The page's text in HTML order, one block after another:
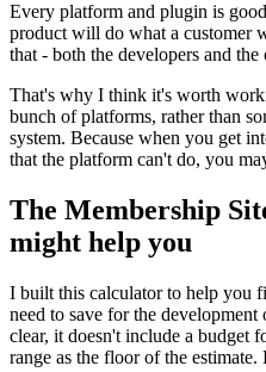
Every platform and plugin is
product will do what a customer
that - both the developers and the
That's why I think it's worth
bunch of platforms, rather than
system. Because when you get
that the platform can't do, you
The Membership
might help you
I built this calculator to help you
need to save for the
clear, it doesn't include a budget
range as the floor of the